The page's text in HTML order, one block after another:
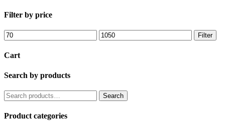
$1,050.00
variants.
The
Filter by price
Min
price
Max
price
Filter
Cart
Search by products
Search
for:
Search
Product categories